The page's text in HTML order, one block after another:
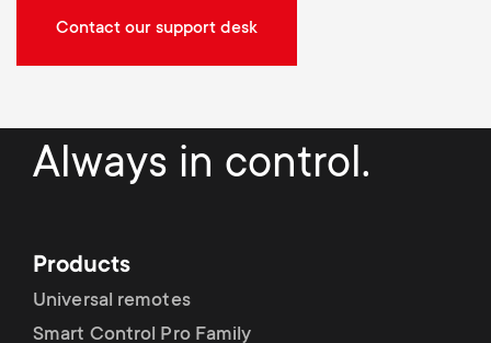
Contact our support desk
Always in control.
Products
Universal remotes
Smart Control Pro Family